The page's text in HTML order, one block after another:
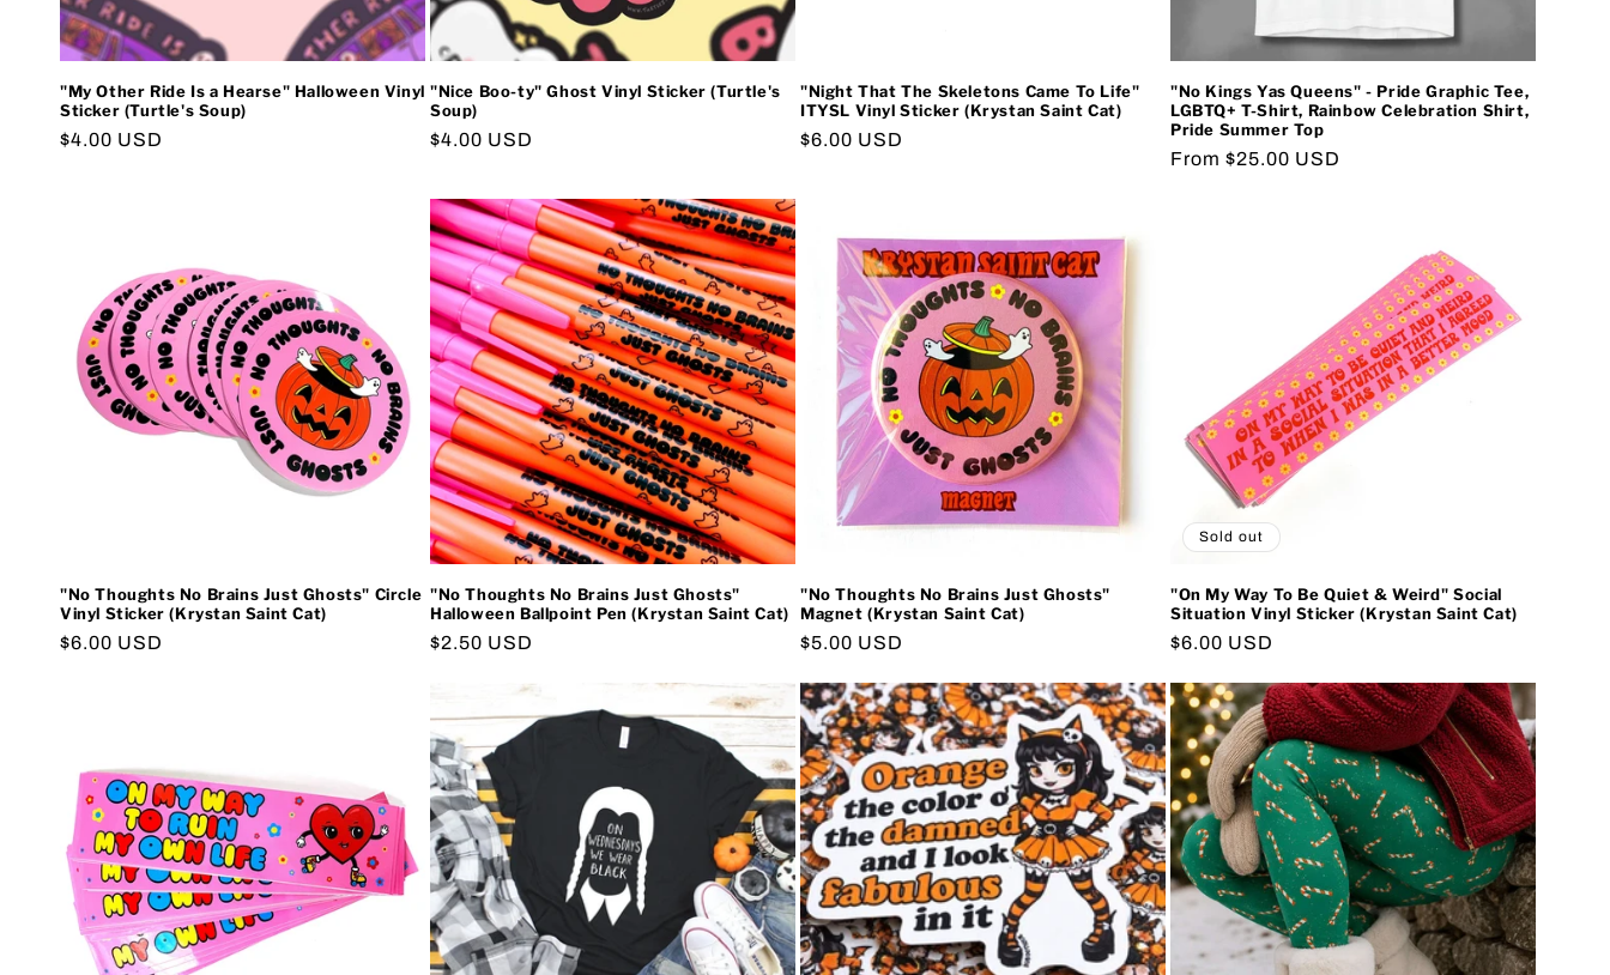
"My Other Ride Is a Hearse" Halloween Vinyl
Sticker (Turtle's Soup)
Regular
$4.00 USD
"Nice Boo-ty" Ghost Vinyl Sticker (Turtle's
Soup)
Regular
$4.00 USD
"Night That The Skeletons Came To Life"
ITYSL Vinyl Sticker (Krystan Saint Cat)
Regular
$6.00 USD
"No Kings Yas Queens" - Pride Graphic Tee,
LGBTQ+ T-Shirt, Rainbow Celebration Shirt,
Pride Summer Top
Regular
From $25.00 USD
"No Thoughts No Brains Just Ghosts" Circle
Vinyl Sticker (Krystan Saint Cat)
Regular
$6.00 USD
"No Thoughts No Brains Just Ghosts"
Halloween Ballpoint Pen (Krystan Saint Cat)
Regular
$2.50 USD
"No Thoughts No Brains Just Ghosts"
Magnet (Krystan Saint Cat)
Regular
$5.00 USD
Sold out
"On My Way To Be Quiet & Weird" Social
Situation Vinyl Sticker (Krystan Saint Cat)
Regular
$6.00 USD